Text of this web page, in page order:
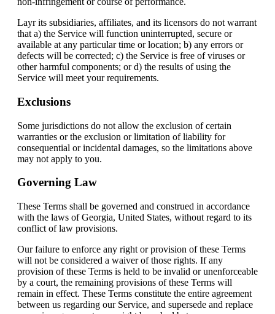
Layr its subsidiaries, affiliates, and its licensors do not warrant
that a) the Service will function uninterrupted, secure or
available at any particular time or location; b) any errors or
defects will be corrected; c) the Service is free of viruses or
other harmful components; or d) the results of using the
Service will meet your requirements.
Exclusions
Some jurisdictions do not allow the exclusion of certain
warranties or the exclusion or limitation of liability for
consequential or incidental damages, so the limitations above
may not apply to you.
Governing Law
These Terms shall be governed and construed in accordance
with the laws of Georgia, United States, without regard to its
conflict of law provisions.
Our failure to enforce any right or provision of these Terms
will not be considered a waiver of those rights. If any
provision of these Terms is held to be invalid or unenforceable
by a court, the remaining provisions of these Terms will
remain in effect. These Terms constitute the entire agreement
between us regarding our Service, and supersede and replace